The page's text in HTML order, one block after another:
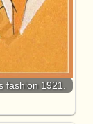
fashion 1921.